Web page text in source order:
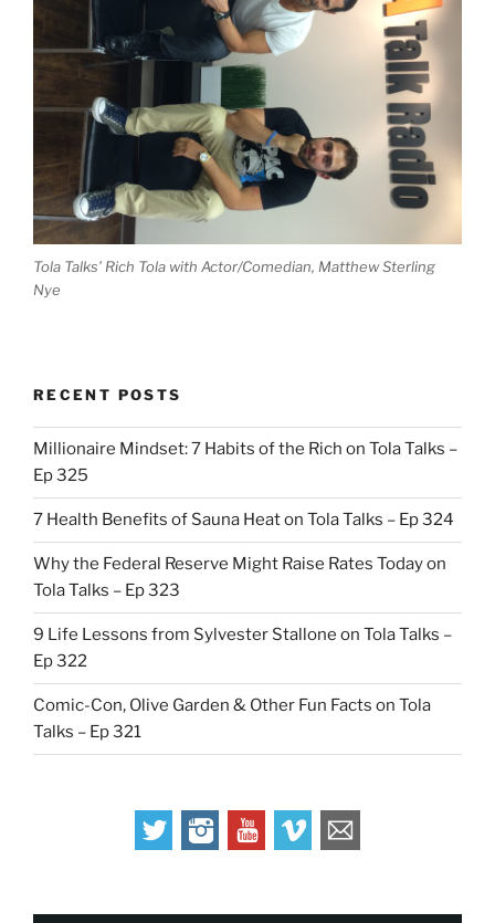
Tola Talks’ Rich Tola with Actor/Comedian, Matthew Sterling
Nye
RECENT POSTS
Millionaire Mindset: 7 Habits of the Rich on Tola Talks –
Ep 325
7 Health Benefits of Sauna Heat on Tola Talks – Ep 324
Why the Federal Reserve Might Raise Rates Today on
Tola Talks – Ep 323
9 Life Lessons from Sylvester Stallone on Tola Talks –
Ep 322
Comic-Con, Olive Garden & Other Fun Facts on Tola
Talks – Ep 321